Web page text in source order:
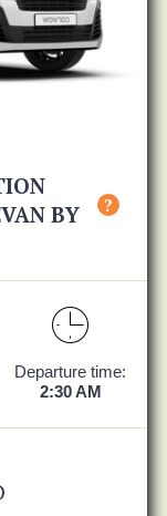
BY
?
Departure time:
2:30 AM